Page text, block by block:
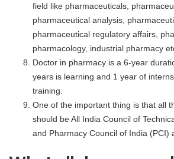
field like pharmaceuticals,
pharmaceutical analysis,
pharmaceutical regulatory affairs,
pharmacology, industrial pharmacy
Doctor in pharmacy is a 6-year
years is learning and 1 year of
training.
One of the important thing is that all
should be All India Council of
and Pharmacy Council of India (PCI)